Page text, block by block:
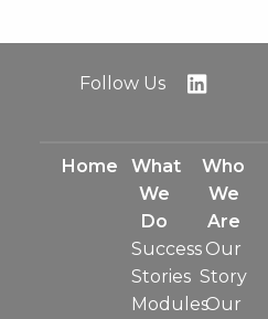
Follow Us
Home
What
We
Do
Success
Stories
Modules
Who
We
Are
Our
Story
Our